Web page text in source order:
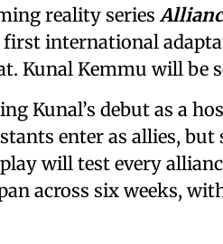
reality series
first international
Kunal Kemmu will be
Kunal’s debut as a
enter as allies,
will test every
across six weeks,